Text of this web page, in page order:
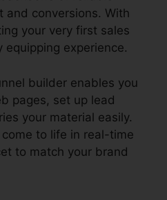
and conversions. With
your very first sales
experience.
builder enables you
pages, set up lead
your material easily.
come to life in real-time
to match your brand